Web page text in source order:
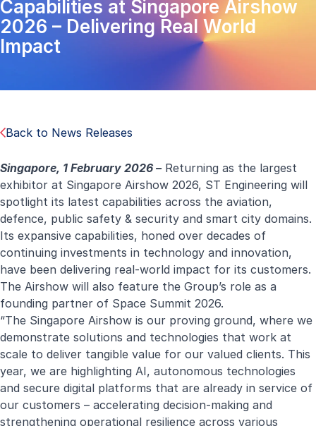
Capabilities at Singapore Airshow
2026 – Delivering Real World
Impact
Back to News Releases
Singapore, 1 February 2026 –Returning as the largest
exhibitor at Singapore Airshow 2026, ST Engineering will
spotlight its latest capabilities across the aviation,
defence, public safety & security and smart city domains.
Its expansive capabilities, honed over decades of
continuing investments in technology and innovation,
have been delivering real-world impact for its customers.
The Airshow will also feature the Group’s role as a
founding partner of Space Summit 2026.
“The Singapore Airshow is our proving ground, where we
demonstrate solutions and technologies that work at
scale to deliver tangible value for our valued clients. This
year, we are highlighting AI, autonomous technologies
and secure digital platforms that are already in service of
our customers – accelerating decision-making and
strengthening operational resilience across various